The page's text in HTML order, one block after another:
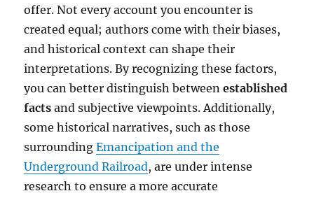
offer. Not every account you encounter is
created equal; authors come with their biases,
and historical context can shape their
interpretations. By recognizing these factors,
you can better distinguish betweenestablished
facts and subjective viewpoints. Additionally,
some historical narratives, such as those
surroundingEmancipation and the
Underground Railroad, are under intense
research to ensure a more accurate